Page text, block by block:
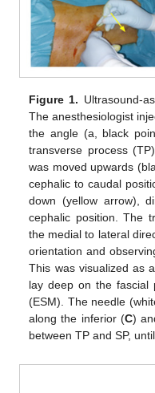
Figure 1. Ultrasound-
The anesthesiologist
the angle (a, black
transverse process
was moved upwards
cephalic to caudal
down (yellow arrow),
cephalic position. The
the medial to lateral
orientation and
This was visualized as
lay deep on the fascial
(ESM). The needle
along the inferior (C)
between TP and SP,